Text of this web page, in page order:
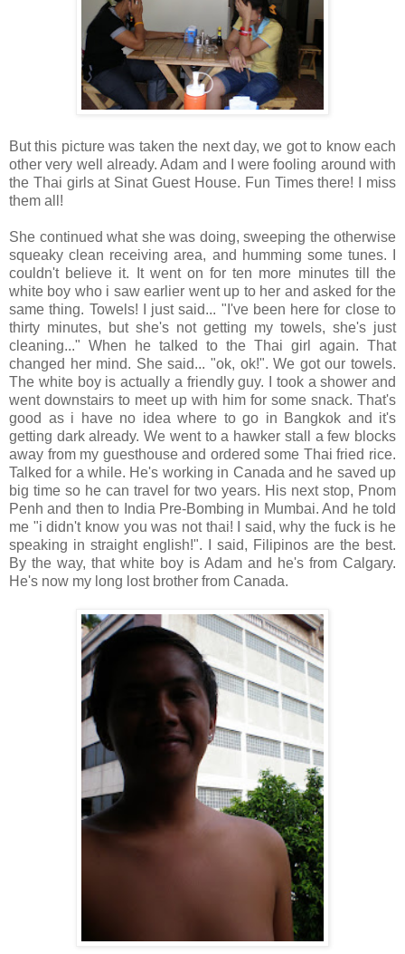
But this picture was taken the next day, we got to know each
other very well already. Adam and I were fooling around with
the Thai girls at Sinat Guest House. Fun Times there! I miss
them all!
She continued what she was doing, sweeping the otherwise
squeaky clean receiving area, and humming some tunes. I
couldn't believe it. It went on for ten more minutes till the
white boy who i saw earlier went up to her and asked for the
same thing. Towels! I just said... "I've been here for close to
thirty minutes, but she's not getting my towels, she's just
cleaning..." When he talked to the Thai girl again. That
changed her mind. She said... "ok, ok!". We got our towels.
The white boy is actually a friendly guy. I took a shower and
went downstairs to meet up with him for some snack. That's
good as i have no idea where to go in Bangkok and it's
getting dark already. We went to a hawker stall a few blocks
away from my guesthouse and ordered some Thai fried rice.
Talked for a while. He's working in Canada and he saved up
big time so he can travel for two years. His next stop, Pnom
Penh and then to India Pre-Bombing in Mumbai. And he told
me "i didn't know you was not thai! I said, why the fuck is he
speaking in straight english!". I said, Filipinos are the best.
By the way, that white boy is Adam and he's from Calgary.
He's now my long lost brother from Canada.